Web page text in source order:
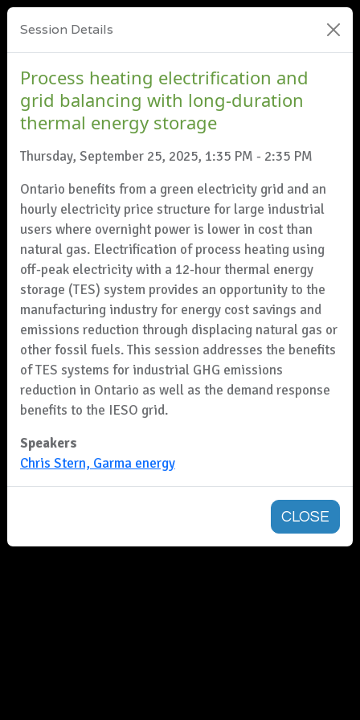
Session Details
Process heating electrification and
grid balancing with long-duration
thermal energy storage
Thursday, September 25, 2025, 1:35 PM - 2:35 PM
Ontario benefits from a green electricity grid and an
hourly electricity price structure for large industrial
users where overnight power is lower in cost than
natural gas. Electrification of process heating using
off-peak electricity with a 12-hour thermal energy
storage (TES) system provides an opportunity to the
manufacturing industry for energy cost savings and
emissions reduction through displacing natural gas or
other fossil fuels. This session addresses the benefits
of TES systems for industrial GHG emissions
reduction in Ontario as well as the demand response
benefits to the IESO grid.
Speakers
Chris Stern, Garma energy
CLOSE